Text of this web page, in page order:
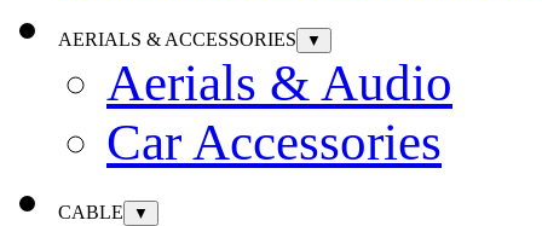
AERIALS & ACCESSORIES ▼
Aerials & Audio
Car Accessories
CABLE ▼